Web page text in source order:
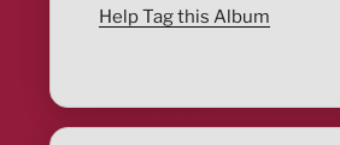
Help Tag this Album